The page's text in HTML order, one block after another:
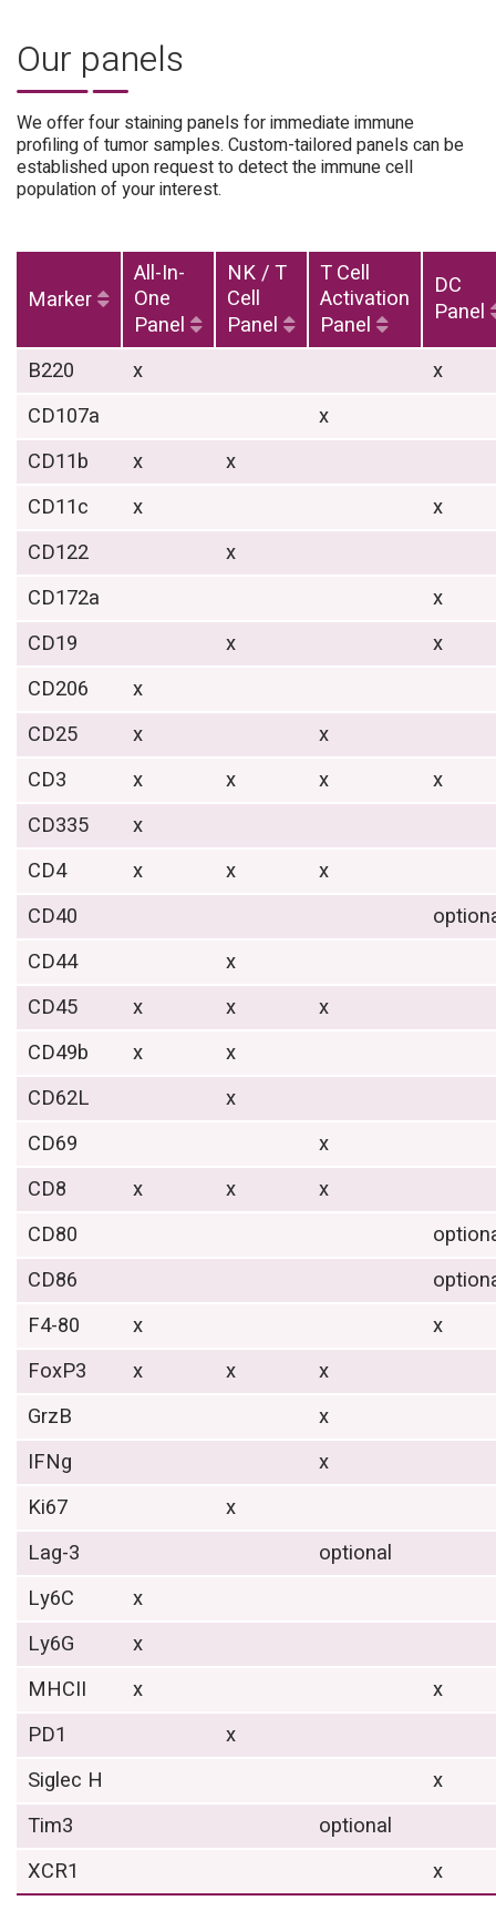
Our panels
We offer four staining panels for immediate immune
profiling of tumor samples. Custom-tailored panels can be
established upon request to detect the immune cell
population of your interest.
Marker
All-In-
One
Panel
NK / T
Cell
Panel
T Cell
Activation
Panel
DC
Panel
B220
x
x
CD107a
x
CD11b
x
x
CD11c
x
x
CD122
x
CD172a
x
CD19
x
x
CD206
x
CD25
x
x
CD3
x x x
x
CD335
x
CD4
x x
x
CD40
CD44
x
CD45
x x
x
CD49b
x
x
CD62L
x
CD69
x
CD8
x x
x
CD80
CD86
F4-80
x
x
FoxP3
x x
x
GrzB
x
IFNg
x
Ki67
x
Lag-3
optional
Ly6C
x
Ly6G
x
MHCII
x
x
PD1
x
Siglec H
x
Tim3
optional
XCR1
x